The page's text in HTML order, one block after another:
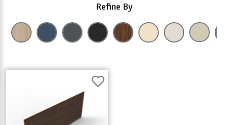
Refine By